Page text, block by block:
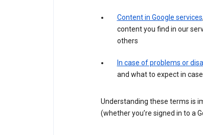
Content in Google services
content you find in our
others
In case of problems or
and what to expect in
Understanding these terms is
(whether you’re signed in to a